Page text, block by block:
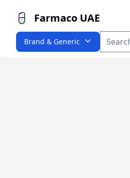
Farmaco UAE
Brand & Generic